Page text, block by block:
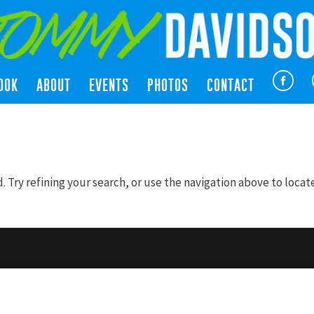
ABOUT EVENTS PHOTOS CONTACT
refining your search, or use the navigation above to